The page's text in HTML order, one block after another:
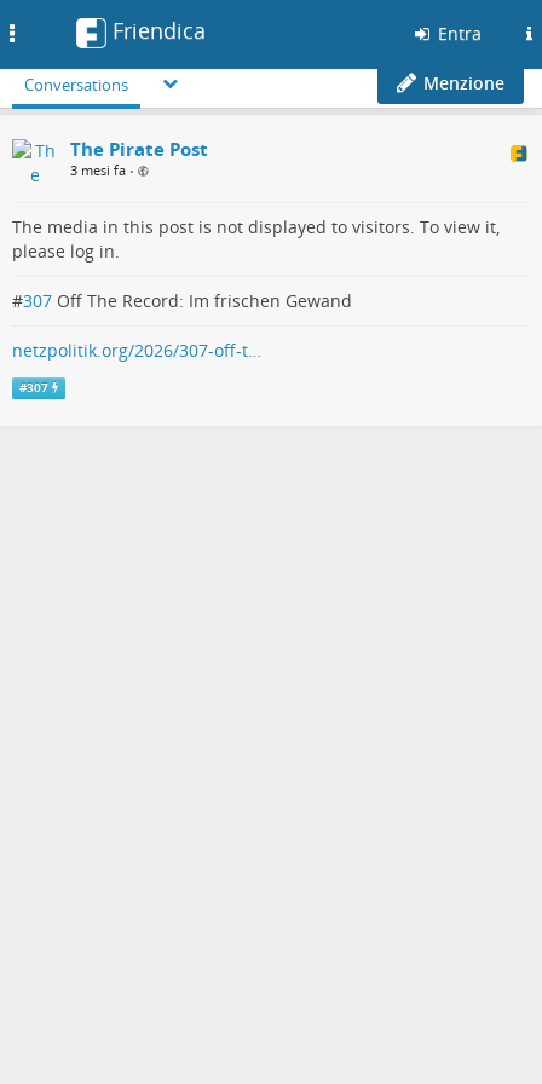
Friendica Entra
Conversations Menzione
The Pirate Post
3 mesi fa •
The media in this post is not displayed to visitors. To view it,
please log in.
#307 Off The Record: Im frischen Gewand
netzpolitik.org/2026/307-off-t…
#307